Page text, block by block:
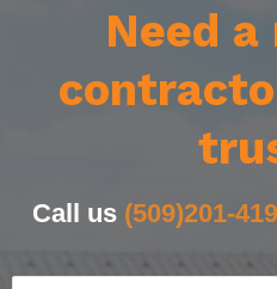
Need
Call us (509)201-